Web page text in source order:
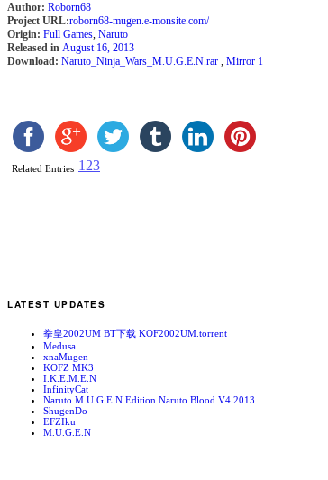
Author: Roborn68
Project URL:roborn68-mugen.e-monsite.com/
Origin: Full Games, Naruto
Released in August 16, 2013
Download: Naruto_Ninja_Wars_M.U.G.E.N.rar , Mirror 1
Related Entries 1 23
LATEST UPDATES
拳皇2002UM BT下载 KOF2002UM.torrent
Medusa
xnaMugen
KOFZ MK3
I.K.E.M.E.N
InfinityCat
Naruto M.U.G.E.N Edition Naruto Blood V4 2013
ShugenDo
EFZIku
M.U.G.E.N